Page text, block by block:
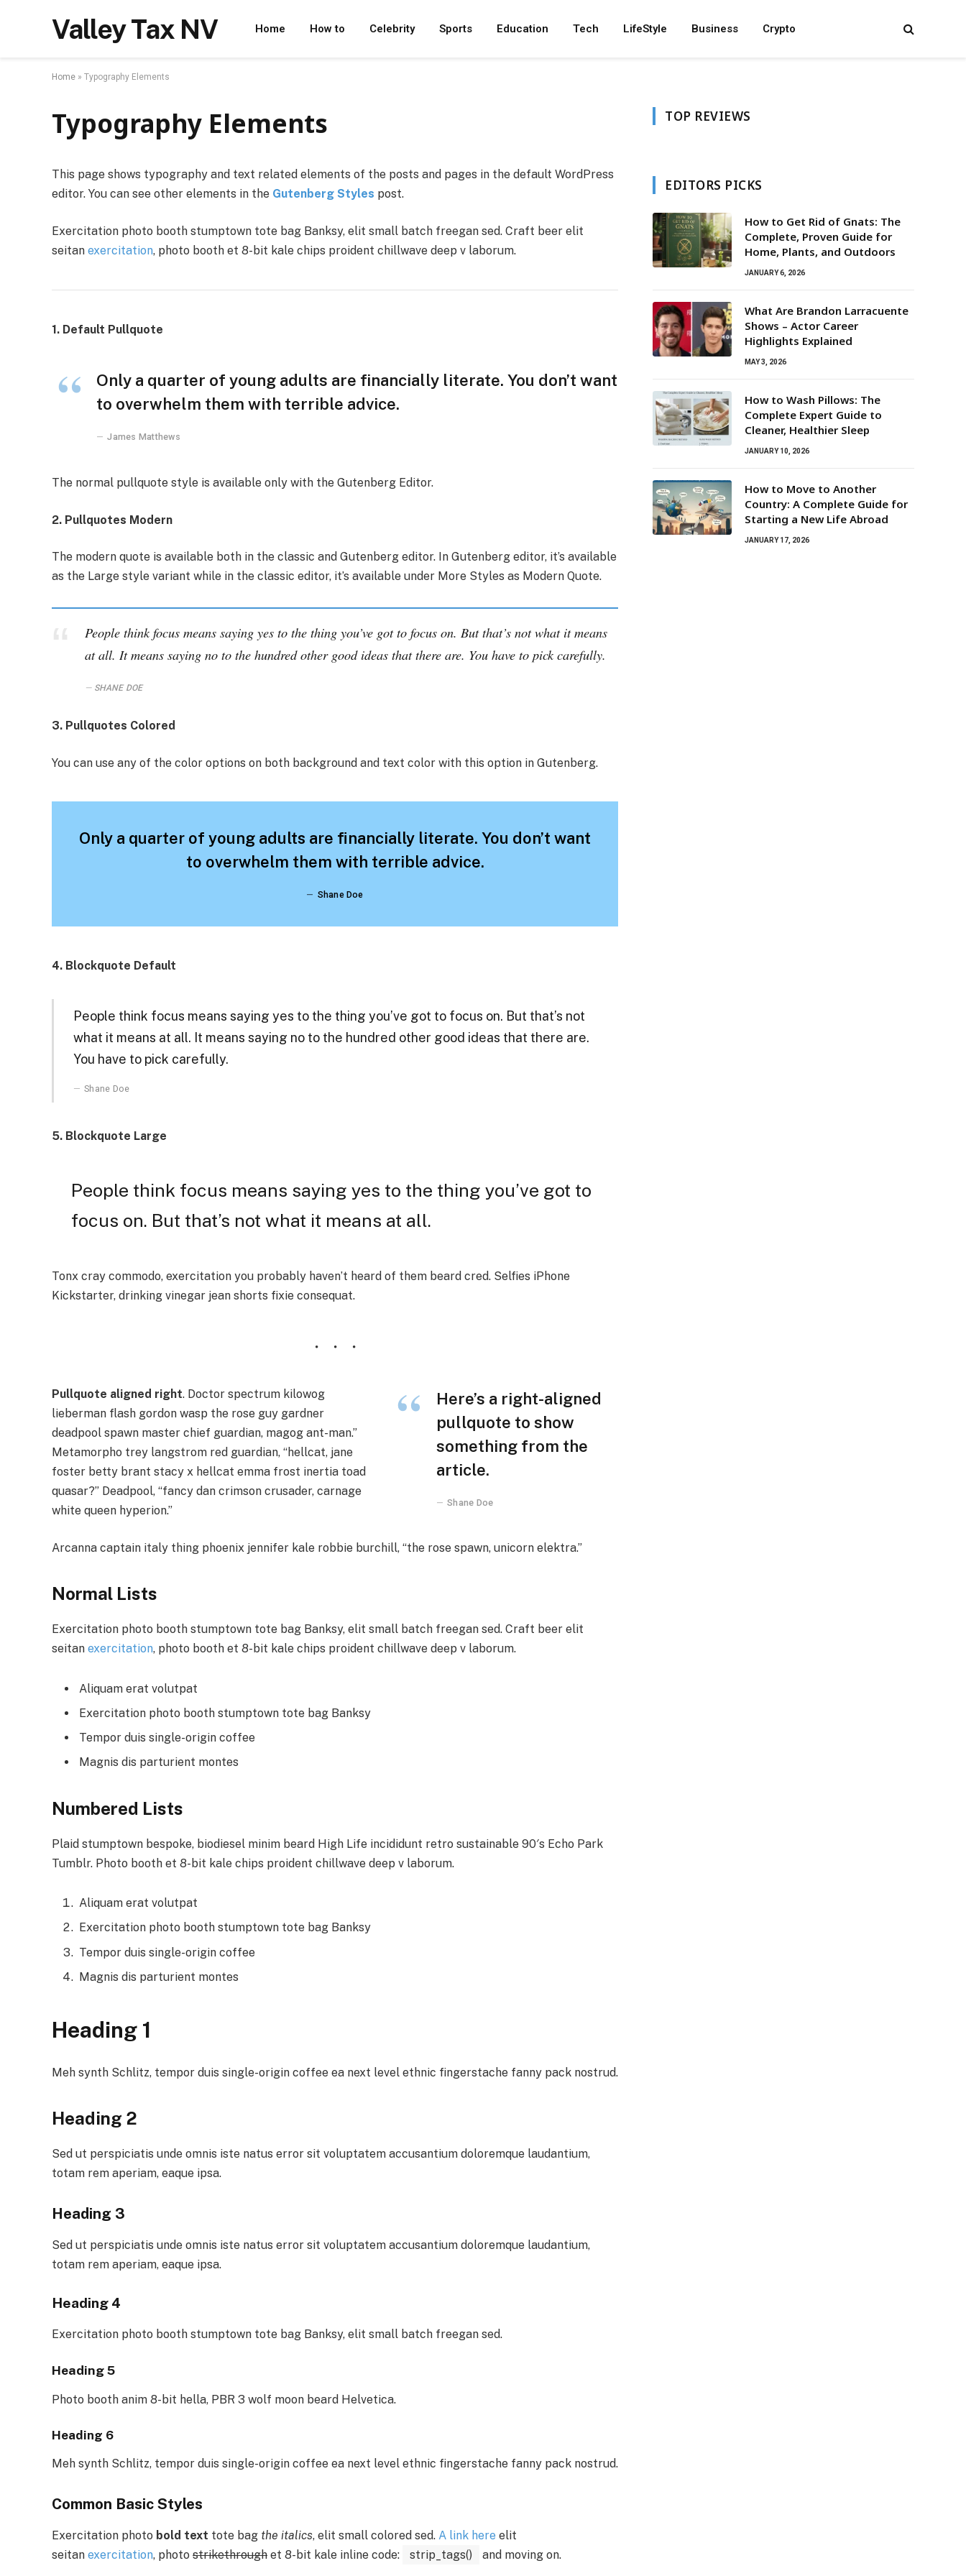
Valley Tax NV Home How to Celebrity Sports Education Tech LifeStyle Business Crypto
Home » Typography Elements
Typography Elements
This page shows typography and text related elements of the posts and pages in the default WordPress
editor. You can see other elements in the Gutenberg Styles post.
Exercitation photo booth stumptown tote bag Banksy, elit small batch freegan sed. Craft beer elit
seitan exercitation, photo booth et 8-bit kale chips proident chillwave deep v laborum.
1. Default Pullquote
Only a quarter of young adults are financially literate. You don’t want
to overwhelm them with terrible advice.
James Matthews
The normal pullquote style is available only with the Gutenberg Editor.
2. Pullquotes Modern
The modern quote is available both in the classic and Gutenberg editor. In Gutenberg editor, it’s available
as the Large style variant while in the classic editor, it’s available under More Styles as Modern Quote.
People think focus means saying yes to the thing you’ve got to focus on. But that’s not what it means
at all. It means saying no to the hundred other good ideas that there are. You have to pick carefully.
SHANE DOE
3. Pullquotes Colored
You can use any of the color options on both background and text color with this option in Gutenberg.
Only a quarter of young adults are financially literate. You don’t want
to overwhelm them with terrible advice.
Shane Doe
4. Blockquote Default
People think focus means saying yes to the thing you’ve got to focus on. But that’s not
what it means at all. It means saying no to the hundred other good ideas that there are.
You have to pick carefully.
Shane Doe
5. Blockquote Large
People think focus means saying yes to the thing you’ve got to
focus on. But that’s not what it means at all.
Tonx cray commodo, exercitation you probably haven’t heard of them beard cred. Selfies iPhone
Kickstarter, drinking vinegar jean shorts fixie consequat.
Here’s a right-aligned
pullquote to show
something from the
article.
Shane Doe
Pullquote aligned right. Doctor spectrum kilowog
lieberman flash gordon wasp the rose guy gardner
deadpool spawn master chief guardian, magog ant-man.”
Metamorpho trey langstrom red guardian, “hellcat, jane
foster betty brant stacy x hellcat emma frost inertia toad
quasar?” Deadpool, “fancy dan crimson crusader, carnage
white queen hyperion.”
Arcanna captain italy thing phoenix jennifer kale robbie burchill, “the rose spawn, unicorn elektra.”
Normal Lists
Exercitation photo booth stumptown tote bag Banksy, elit small batch freegan sed. Craft beer elit
seitan exercitation, photo booth et 8-bit kale chips proident chillwave deep v laborum.
Aliquam erat volutpat
Exercitation photo booth stumptown tote bag Banksy
Tempor duis single-origin coffee
Magnis dis parturient montes
Numbered Lists
Plaid stumptown bespoke, biodiesel minim beard High Life incididunt retro sustainable 90′s Echo Park
Tumblr. Photo booth et 8-bit kale chips proident chillwave deep v laborum.
Aliquam erat volutpat
Exercitation photo booth stumptown tote bag Banksy
Tempor duis single-origin coffee
Magnis dis parturient montes
Heading 1
Meh synth Schlitz, tempor duis single-origin coffee ea next level ethnic fingerstache fanny pack nostrud.
Heading 2
Sed ut perspiciatis unde omnis iste natus error sit voluptatem accusantium doloremque laudantium,
totam rem aperiam, eaque ipsa.
Heading 3
Sed ut perspiciatis unde omnis iste natus error sit voluptatem accusantium doloremque laudantium,
totam rem aperiam, eaque ipsa.
Heading 4
Exercitation photo booth stumptown tote bag Banksy, elit small batch freegan sed.
Heading 5
Photo booth anim 8-bit hella, PBR 3 wolf moon beard Helvetica.
Heading 6
Meh synth Schlitz, tempor duis single-origin coffee ea next level ethnic fingerstache fanny pack nostrud.
Common Basic Styles
Exercitation photo bold text tote bag the italics, elit small colored sed. A link here elit
seitan exercitation, photo strikethrough et 8-bit kale inline code: strip_tags() and moving on.
TOP REVIEWS
EDITORS PICKS
How to Get Rid of Gnats: The
Complete, Proven Guide for
Home, Plants, and Outdoors
JANUARY 6, 2026
What Are Brandon Larracuente
Shows – Actor Career
Highlights Explained
MAY 3, 2026
How to Wash Pillows: The
Complete Expert Guide to
Cleaner, Healthier Sleep
JANUARY 10, 2026
How to Move to Another
Country: A Complete Guide for
Starting a New Life Abroad
JANUARY 17, 2026